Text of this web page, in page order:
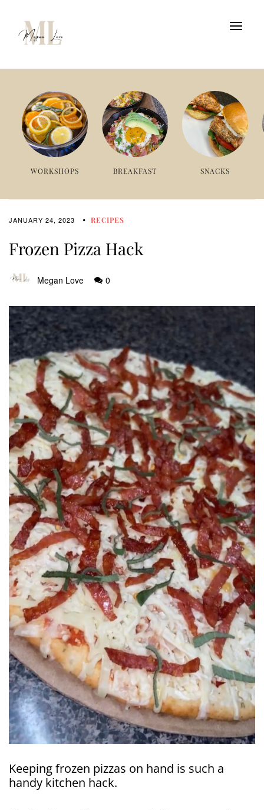
WORKSHOPS BREAKFAST SNACKS
JANUARY 24, 2023 RECIPES
Frozen Pizza Hack
Megan Love 0
Keeping frozen pizzas on hand is such a
handy kitchen hack.